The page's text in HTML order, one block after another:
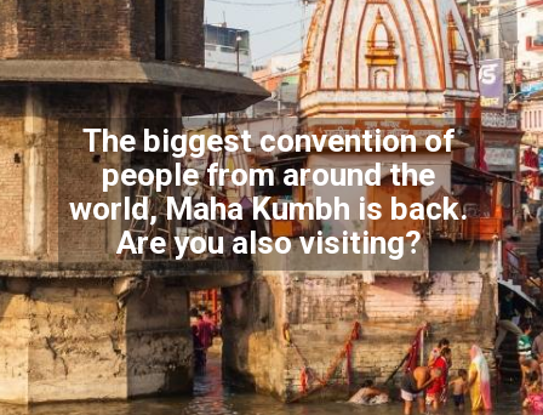
The biggest convention of
people from around the
world,Maha Kumbh is back.
Are you also visiting?